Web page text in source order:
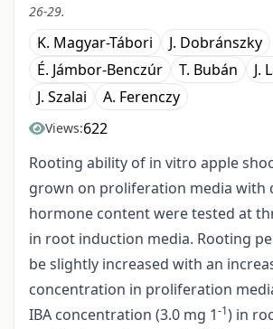
26-29.
K. Magyar-Tábori
J. Dobránszky
É. Jámbor-Benczúr
T. Bubán
J.
J. Szalai
A. Ferenczy
Views:622
Rooting ability of in vitro apple
grown on proliferation media with
hormone content were tested at
in root induction media. Rooting
be slightly increased with an
concentration in proliferation
IBA concentration (3.0 mg 1-1) in